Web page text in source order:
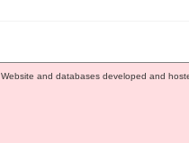
Website and databases developed and